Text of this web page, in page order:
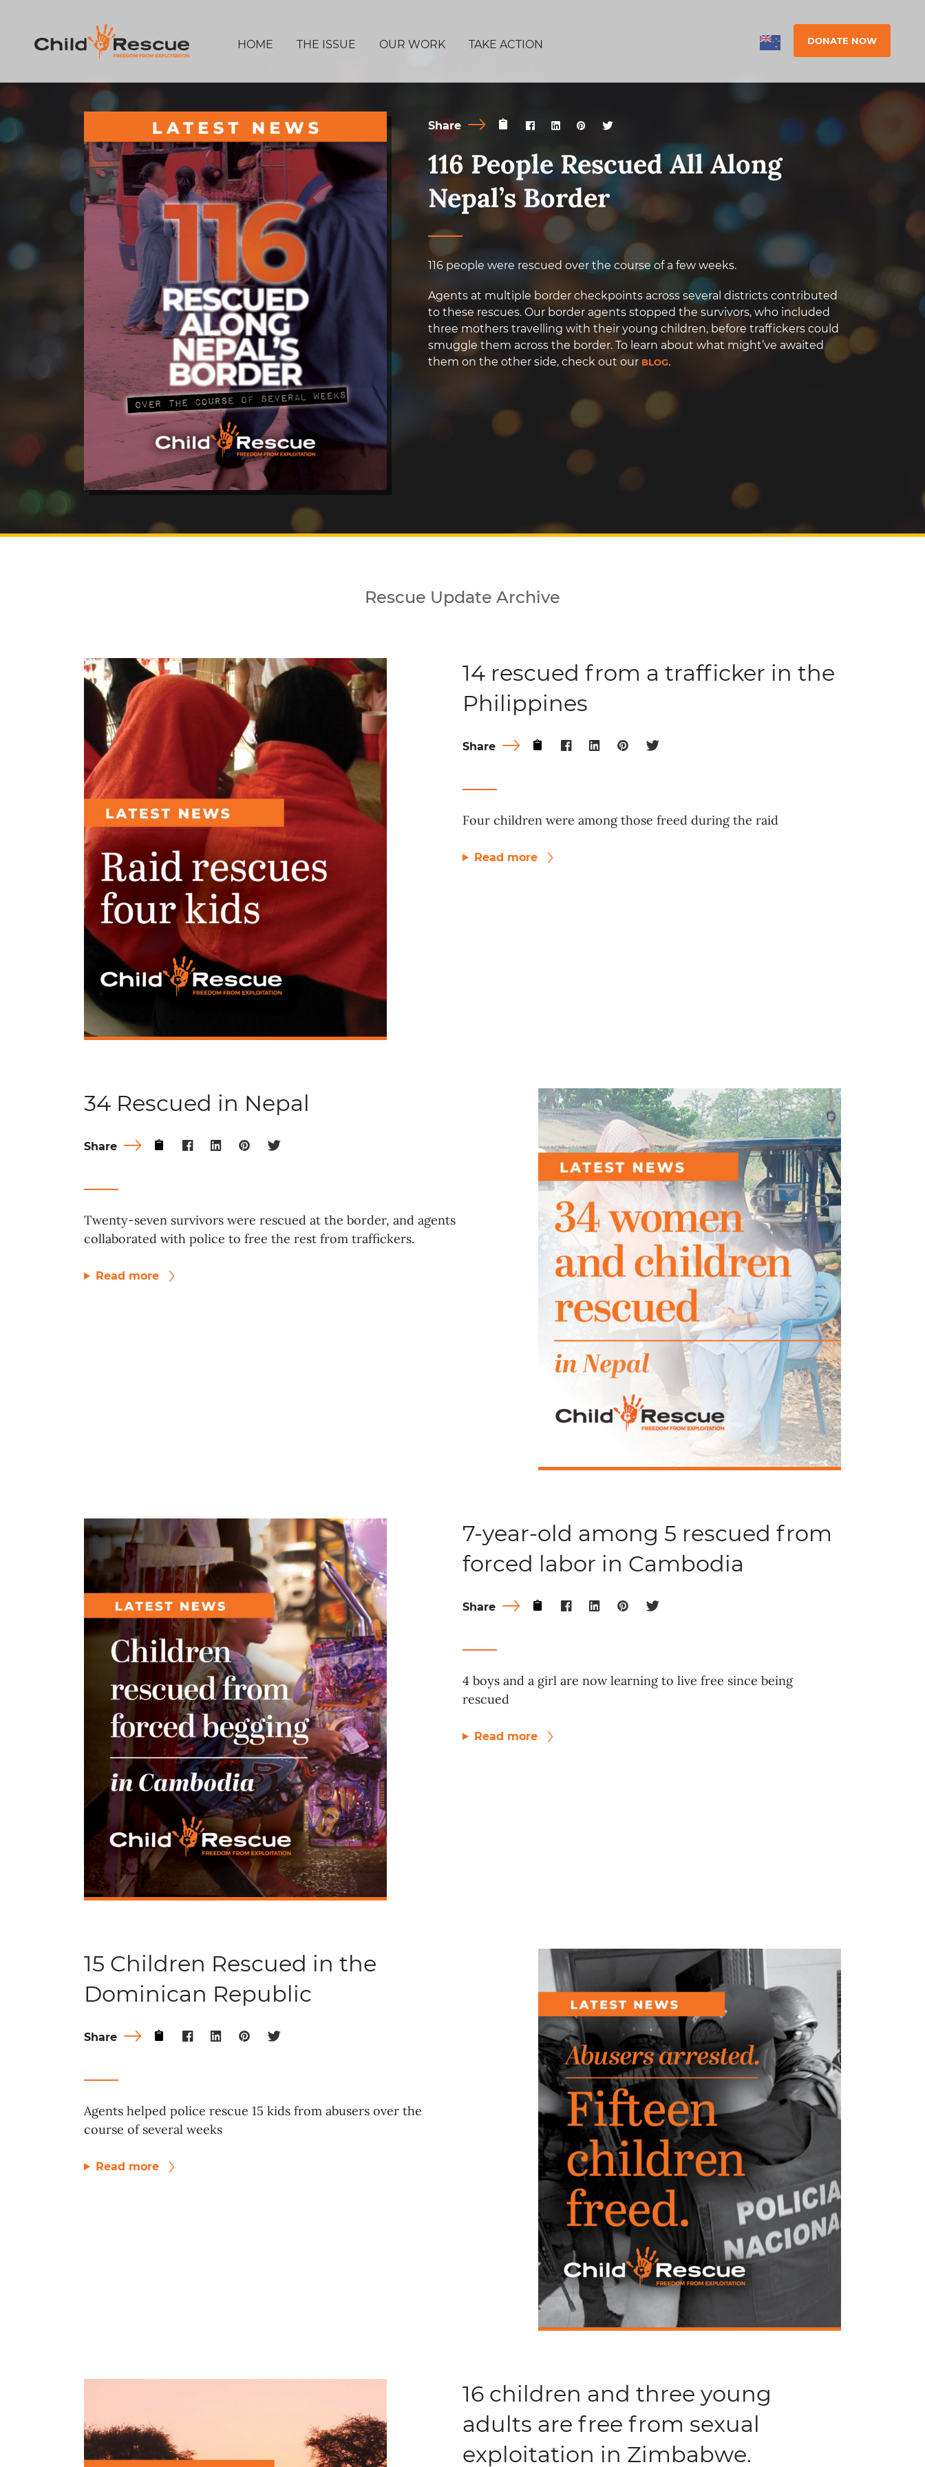
HOME THE ISSUE OUR WORK TAKE ACTION DONATE NOW
Share
116 People Rescued All Along
Nepal’s Border
116 people were rescued over the course of a few weeks.
Agents at multiple border checkpoints across several districts contributed
to these rescues. Our border agents stopped the survivors, who included
three mothers travelling with their young children, before traffickers could
smuggle them across the border. To learn about what might’ve awaited
them on the other side, check out our BLOG.
Rescue Update Archive
14 rescued from a trafficker in the
Philippines
Share
Four children were among those freed during the raid
Read more
34 Rescued in Nepal
Share
Twenty-seven survivors were rescued at the border, and agents
collaborated with police to free the rest from traffickers.
Read more
7-year-old among 5 rescued from
forced labor in Cambodia
Share
4 boys and a girl are now learning to live free since being
rescued
Read more
15 Children Rescued in the
Dominican Republic
Share
Agents helped police rescue 15 kids from abusers over the
course of several weeks
Read more
16 children and three young
adults are free from sexual
exploitation in Zimbabwe.